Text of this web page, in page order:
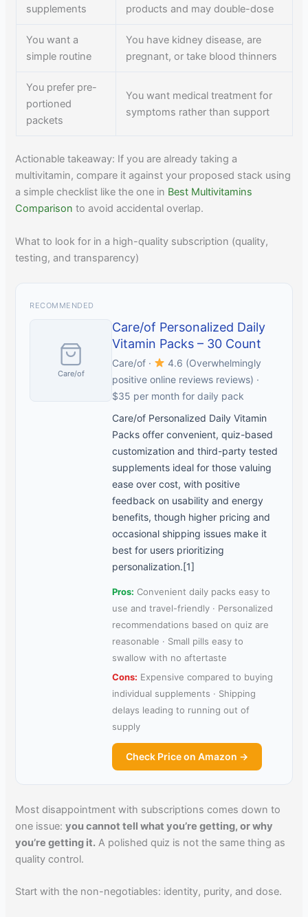
supplements products and may double-dose
You want a
simple routine
You have kidney disease, are
pregnant, or take blood thinners
You prefer pre-
portioned
packets
You want medical treatment for
symptoms rather than support
Actionable takeaway: If you are already taking a
multivitamin, compare it against your proposed stack using
a simple checklist like the one in Best Multivitamins
Comparison to avoid accidental overlap.
What to look for in a high-quality subscription (quality,
testing, and transparency)
RECOMMENDED
Care/of
Care/of Personalized Daily
Vitamin Packs – 30 Count
Care/of ·
4.6 (Overwhelmingly
positive online reviews reviews) ·
$35 per month for daily pack
Care/of Personalized Daily Vitamin
Packs offer convenient, quiz-based
customization and third-party tested
supplements ideal for those valuing
ease over cost, with positive
feedback on usability and energy
benefits, though higher pricing and
occasional shipping issues make it
best for users prioritizing
personalization.[1]
Pros: Convenient daily packs easy to
use and travel-friendly · Personalized
recommendations based on quiz are
reasonable · Small pills easy to
swallow with no aftertaste
Cons: Expensive compared to buying
individual supplements · Shipping
delays leading to running out of
supply
Check Price on Amazon →
Most disappointment with subscriptions comes down to
one issue:you cannot tell what you’re getting, or why
you’re getting it. A polished quiz is not the same thing as
quality control.
Start with the non-negotiables: identity, purity, and dose.